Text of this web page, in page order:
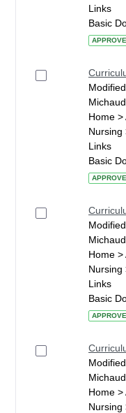
Links
Basic
Michaud.
Home
Nursing
Links
Basic
Michaud.
Home
Nursing
Links
Basic
Michaud.
Home
Nursing